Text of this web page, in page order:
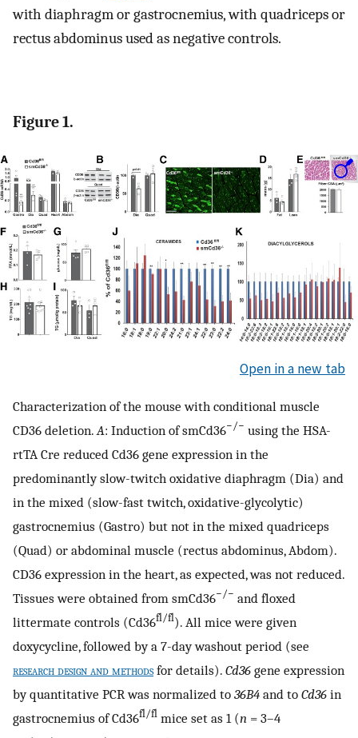
with diaphragm or gastrocnemius, with quadriceps or
rectus abdominus used as negative controls.
Figure 1.
Open in a new tab
Characterization of the mouse with conditional muscle
CD36 deletion.A: Induction of smCd36−/− using the HSA-
rtTA Cre reduced Cd36 gene expression in the
predominantly slow-twitch oxidative diaphragm (Dia) and
in the mixed (slow-fast twitch, oxidative-glycolytic)
gastrocnemius (Gastro) but not in the mixed quadriceps
(Quad) or abdominal muscle (rectus abdominus, Abdom).
CD36 expression in the heart, as expected, was not reduced.
Tissues were obtained from smCd36−/− and floxed
littermate controls (Cd36fl/fl). All mice were given
doxycycline, followed by a 7-day washout period (see
research design and methodsfor details). Cd36 gene expression
by quantitative PCR was normalized to 36B4 and to Cd36 in
gastrocnemius of Cd36fl/fl mice set as 1 (n = 3–4